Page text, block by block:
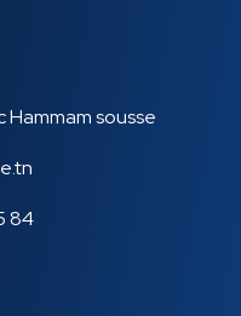
Hammam sousse
84